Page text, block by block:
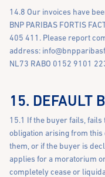
14.8 Our invoices have
BNP PARIBAS FORTIS
405 411. Please report
address:
NL73 RABO 0152 9101
15. DEFAULT
15.1 If the buyer fails,
obligation arising from
them, or if the buyer is
applies for a moratorium
completely cease or